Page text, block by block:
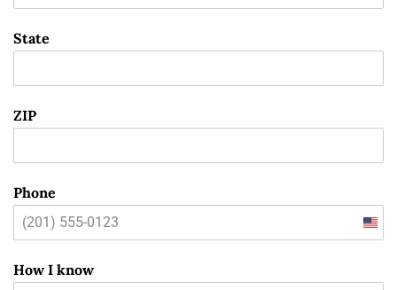
State
ZIP
Phone
How I know